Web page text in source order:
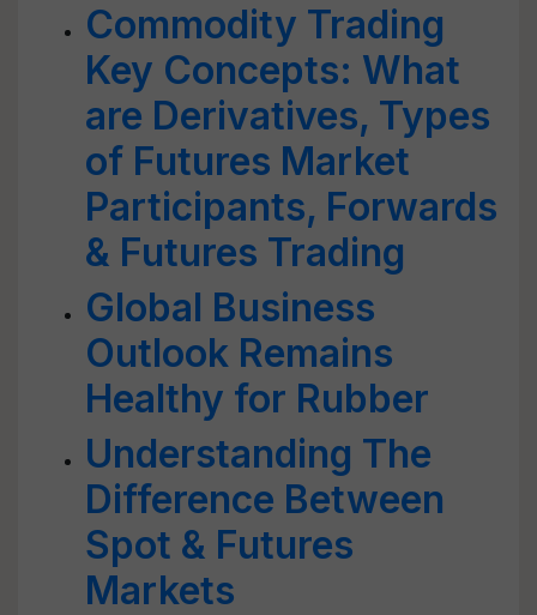
Commodity Trading
Key Concepts: What
are Derivatives, Types
of Futures Market
Participants, Forwards
& Futures Trading
Global Business
Outlook Remains
Healthy for Rubber
Understanding The
Difference Between
Spot & Futures
Markets